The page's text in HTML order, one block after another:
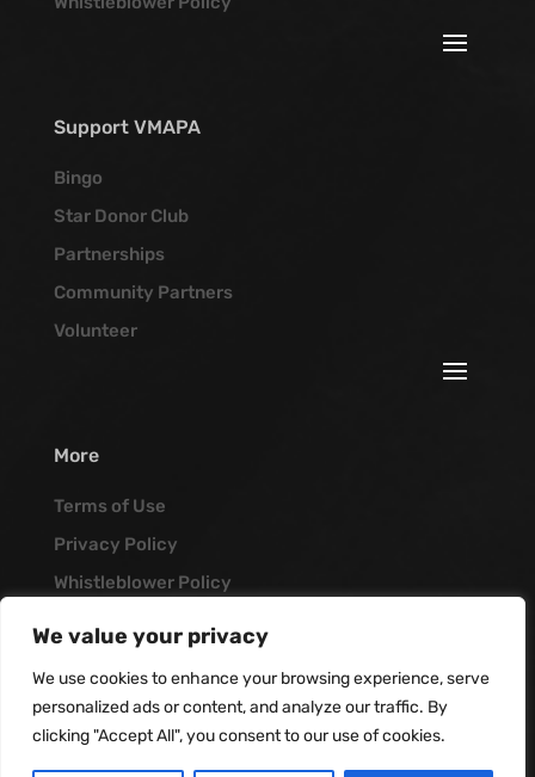
We value your privacy
We use cookies to enhance your browsing experience, serve
personalized ads or content, and analyze our traffic. By
clicking "Accept All", you consent to our use of cookies.
Support VMAPA
Bingo
Star Donor Club
Partnerships
Community Partners
Volunteer
More
Terms of Use
Privacy Policy
Whistleblower Policy